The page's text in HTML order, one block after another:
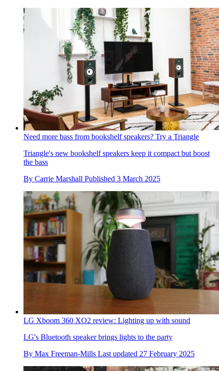
Need more bass from bookshelf speakers? Try a Triangle
Triangle's new bookshelf speakers keep it compact but boost
the bass
By Carrie Marshall Published 3 March 2025
LG Xboom 360 XO2 review: Lighting up with sound
LG's Bluetooth speaker brings lights to the party
By Max Freeman-Mills Last updated 27 February 2025